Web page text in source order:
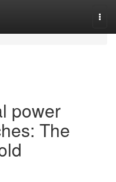
power
The